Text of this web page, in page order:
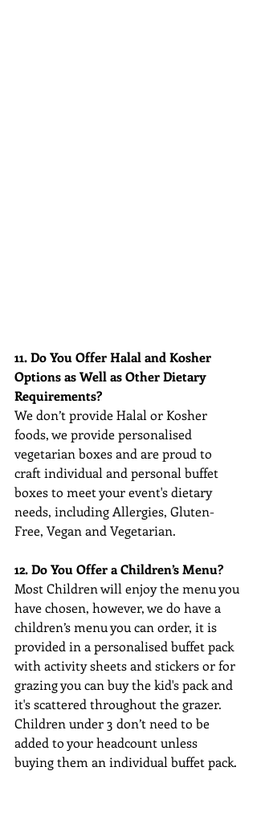
11. Do You Offer Halal and Kosher
Options as Well as Other Dietary
Requirements?
We don’t provide Halal or Kosher
foods, we provide personalised
vegetarian boxes and are proud to
craft individual and personal buffet
boxes to meet your event's dietary
needs, including Allergies, Gluten-
Free, Vegan and Vegetarian.
12. Do You Offer a Children’s Menu?
Most Children will enjoy the menu you
have chosen, however, we do have a
children’s menu you can order, it is
provided in a personalised buffet pack
with activity sheets and stickers or for
grazing you can buy the kid's pack and
it's scattered throughout the grazer.
Children under 3 don’t need to be
added to your headcount unless
buying them an individual buffet pack.